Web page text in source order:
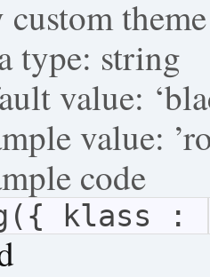
custom theme
type: string
value:
value:
code
klass :